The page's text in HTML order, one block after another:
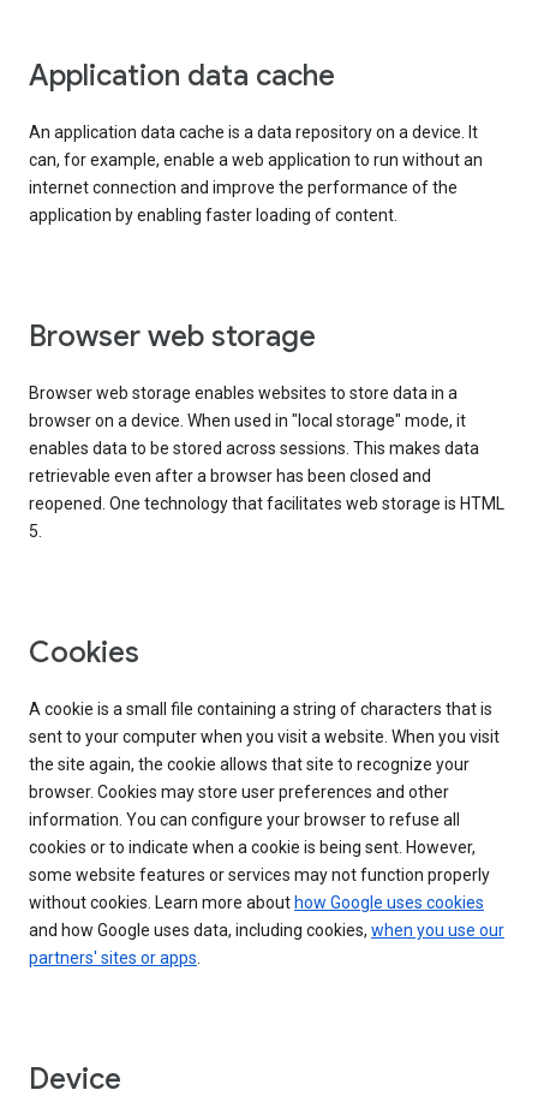
Application data cache
An application data cache is a data repository on a device. It
can, for example, enable a web application to run without an
internet connection and improve the performance of the
application by enabling faster loading of content.
Browser web storage
Browser web storage enables websites to store data in a
browser on a device. When used in "local storage" mode, it
enables data to be stored across sessions. This makes data
retrievable even after a browser has been closed and
reopened. One technology that facilitates web storage is HTML
5.
Cookies
A cookie is a small file containing a string of characters that is
sent to your computer when you visit a website. When you visit
the site again, the cookie allows that site to recognize your
browser. Cookies may store user preferences and other
information. You can configure your browser to refuse all
cookies or to indicate when a cookie is being sent. However,
some website features or services may not function properly
without cookies. Learn more about how Google uses cookies
and how Google uses data, including cookies, when you use our
partners' sites or apps.
Device